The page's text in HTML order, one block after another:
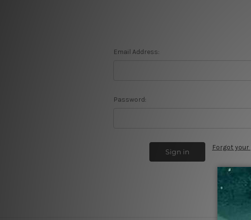
Email Address:
Password:
Forgot